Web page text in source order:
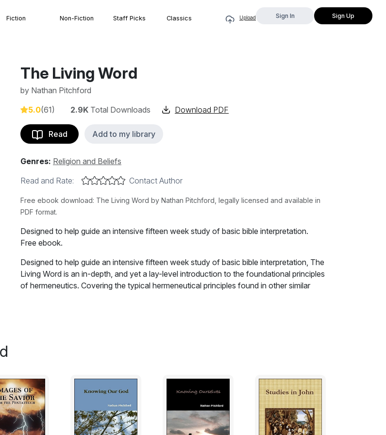
Fiction Non-Fiction Staff Picks Classics Upload Sign In Sign Up
The Living Word
by Nathan Pitchford
5.0(61) 2.9K Total Downloads Download PDF
Read Add to my library
Genres: Religion and Beliefs
Read and Rate:
Contact Author
Free ebook download: The Living Word by Nathan Pitchford, legally licensed and available in
PDF format.
Designed to help guide an intensive fifteen week study of basic bible interpretation.
Free ebook.
Designed to help guide an intensive fifteen week study of basic bible interpretation, The
Living Word is an in-depth, and yet a lay-level introduction to the foundational principles
of hermeneutics. Covering the typical hermeneutical principles found in other similar
The Bible is a book that contains all we need for spiritual growth and understanding;
however, man in his natural state has no spiritual discernment; therefore, unless he has
been given spiritual life, with a new ability to discern spiritual things, the bible will be of
no benefit to him. He may interpret every passage flawlessly, with a literal, grammatical,
historical hermeneutic - but the true, life-giving realities contained in it will be of as little